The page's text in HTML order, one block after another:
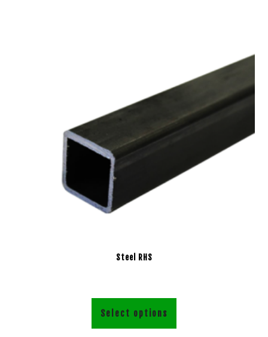
Steel RHS
Select options